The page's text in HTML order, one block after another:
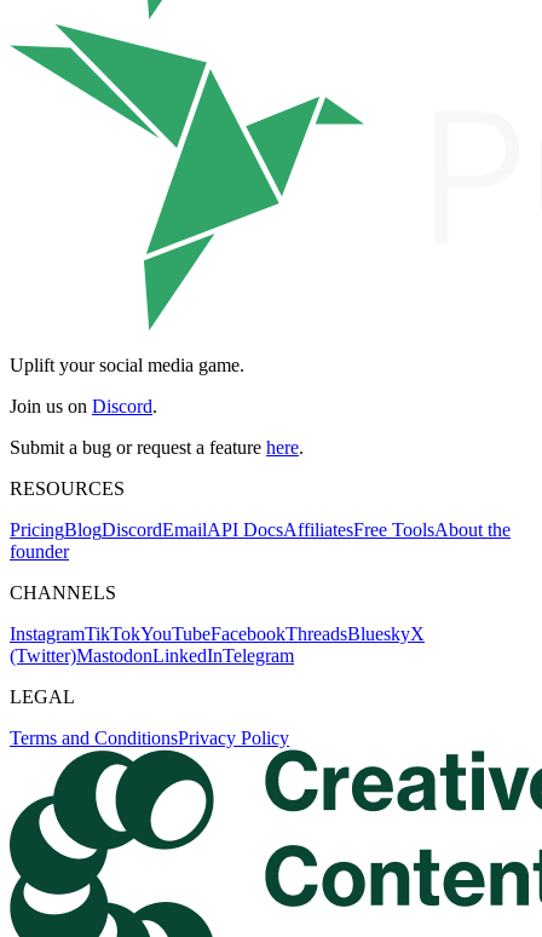
Uplift your social media game.
Join us on Discord.
Submit a bug or request a feature here.
RESOURCES
PricingBlogDiscordEmailAPI DocsAffiliatesFree ToolsAbout the
founder
CHANNELS
InstagramTikTokYouTubeFacebookThreadsBlueskyX
(Twitter)MastodonLinkedInTelegram
LEGAL
Terms and ConditionsPrivacy Policy